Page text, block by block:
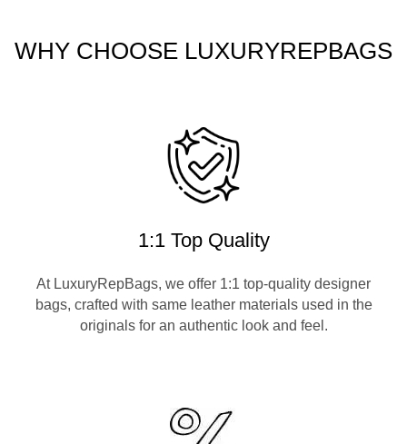
WHY CHOOSE LUXURYREPBAGS
1:1 Top Quality
At LuxuryRepBags, we offer 1:1 top-quality designer
bags, crafted with same leather materials used in the
originals for an authentic look and feel.